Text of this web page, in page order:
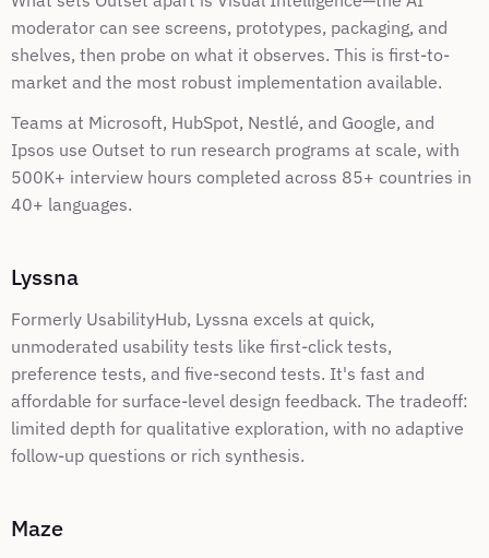
moderator can see screens, prototypes, packaging, and
shelves, then probe on what it observes. This is first-to-
market and the most robust implementation available.
Teams at Microsoft, HubSpot, Nestlé, and Google, and
Ipsos use Outset to run research programs at scale, with
500K+ interview hours completed across 85+ countries in
40+ languages.
Lyssna
Formerly UsabilityHub, Lyssna excels at quick,
unmoderated usability tests like first-click tests,
preference tests, and five-second tests. It's fast and
affordable for surface-level design feedback. The tradeoff:
limited depth for qualitative exploration, with no adaptive
follow-up questions or rich synthesis.
Maze